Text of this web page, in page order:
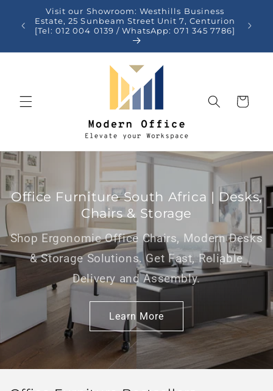
Skip to
content
Visit our Showroom: Westhills Business
Estate, 25 Sunbeam Street Unit 7, Centurion
[Tel: 012 004 0139 / WhatsApp: 071 345 7786]
Cart
Office Furniture South Africa | Desks,
Chairs & Storage
Shop Ergonomic Office Chairs, Modern Desks
& Storage Solutions. Get Fast, Reliable
Delivery and Assembly.
Learn More